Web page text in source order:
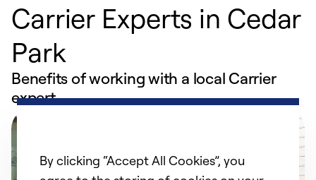
Carrier Experts in Cedar
Park
Benefits of working with a local Carrier
expert
By clicking “Accept All Cookies”, you